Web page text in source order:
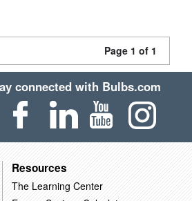
Page 1 of 1
connected with Bulbs.com
Resources
The Learning Center